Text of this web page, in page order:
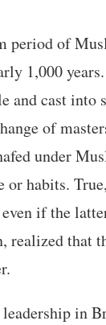
period of
1,000
and cast
of
under
habits.
if the
realized that
in